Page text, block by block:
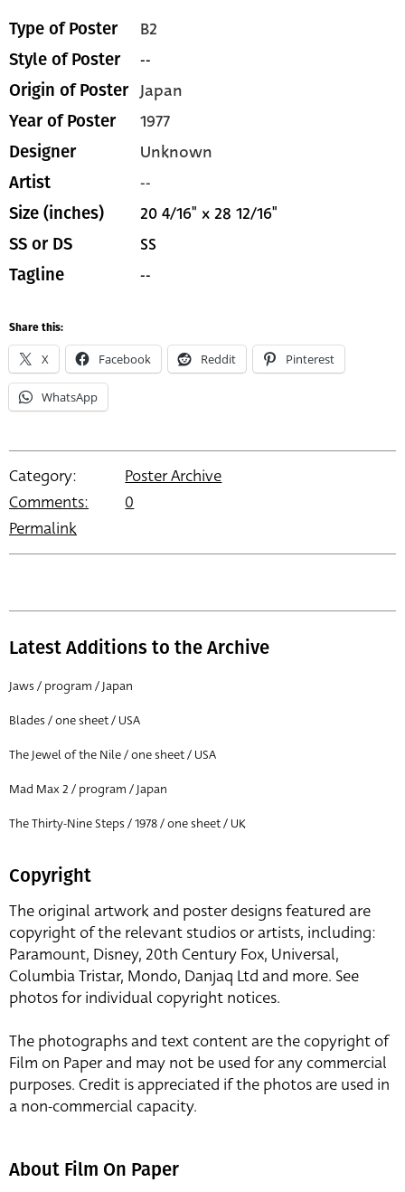
Type of Poster B2
Style of Poster --
Origin of Poster Japan
Year of Poster 1977
Designer Unknown
Artist --
Size (inches) 20 4/16" x 28 12/16"
SS or DS SS
Tagline --
Share this:
X Facebook Reddit Pinterest
WhatsApp
Category:
Poster Archive
Comments:
0
Permalink
Latest Additions to the Archive
Jaws / program / Japan
Blades / one sheet / USA
The Jewel of the Nile / one sheet / USA
Mad Max 2 / program / Japan
The Thirty-Nine Steps / 1978 / one sheet / UK
Copyright
The original artwork and poster designs featured are
copyright of the relevant studios or artists, including:
Paramount, Disney, 20th Century Fox, Universal,
Columbia Tristar, Mondo, Danjaq Ltd and more. See
photos for individual copyright notices.
The photographs and text content are the copyright of
Film on Paper and may not be used for any commercial
purposes. Credit is appreciated if the photos are used in
a non-commercial capacity.
About Film On Paper